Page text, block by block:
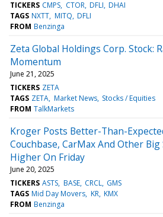
TICKERS CMPS CTOR DFLI DHAI
TAGS NXTT MITQ DFLI
FROM Benzinga
Zeta Global Holdings Corp. Stock:
Momentum
June 21, 2025
TICKERS ZETA
TAGS ZETA Market News Stocks / Equities
FROM TalkMarkets
Kroger Posts Better-Than-
Couchbase, CarMax And Other
Higher On Friday
June 20, 2025
TICKERS ASTS BASE CRCL GMS
TAGS Mid Day Movers KR KMX
FROM Benzinga